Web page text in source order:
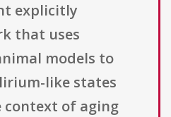
explicitly
that uses
models to
like states
context of aging